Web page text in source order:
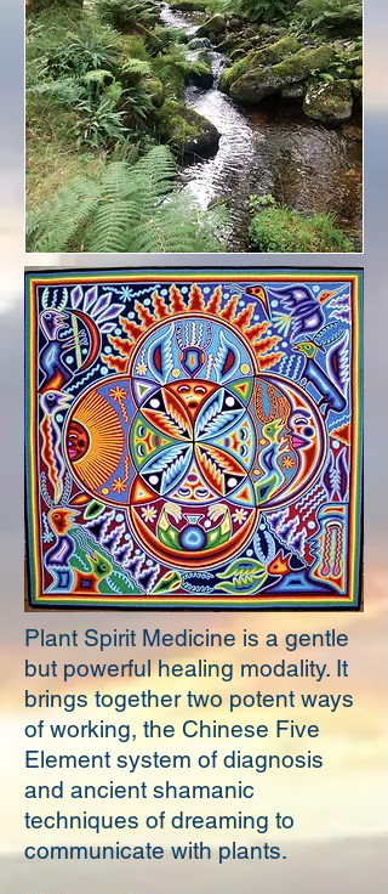
Plant Spirit Medicine is a gentle
but powerful healing modality. It
brings together two potent ways
of working, the Chinese Five
Element system of diagnosis
and ancient shamanic
techniques of dreaming to
communicate with plants.